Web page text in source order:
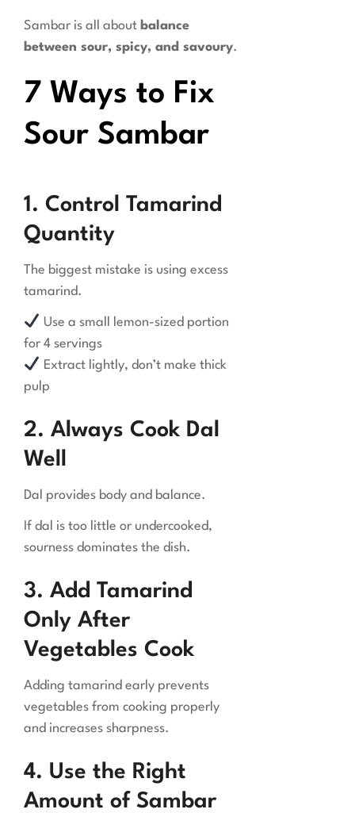
Sambar is all about balance
between sour, spicy, and savoury.
7 Ways to Fix
Sour Sambar
1. Control Tamarind
Quantity
The biggest mistake is using excess
tamarind.
Use a small lemon-sized portion
for 4 servings
Extract lightly, don’t make thick
pulp
2. Always Cook Dal
Well
Dal provides body and balance.
If dal is too little or undercooked,
sourness dominates the dish.
3. Add Tamarind
Only After
Vegetables Cook
Adding tamarind early prevents
vegetables from cooking properly
and increases sharpness.
4. Use the Right
Amount of Sambar